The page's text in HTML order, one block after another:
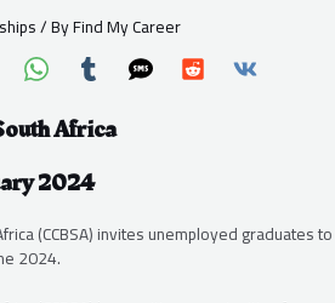
/ ByFind My Career
Africa
2024
(CCBSA) invites unemployed graduates to
2024.